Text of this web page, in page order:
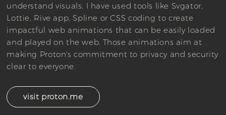
understand visuals. I have used tools like Svgator,
Lottie, Rive app, Spline or CSS coding to create
impactful web animations that can be easily loaded
and played on the web. Those animations aim at
making Proton's commitment to privacy and security
clear to everyone.
visit proton.me